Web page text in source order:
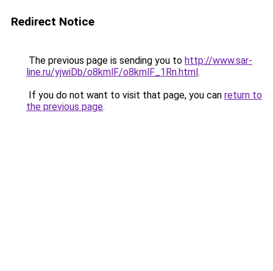
Redirect Notice
The previous page is sending you to http://www.sar-
line.ru/yjwiDb/o8kmlF/o8kmlF_1Rn.html.
If you do not want to visit that page, you can return to
the previous page.